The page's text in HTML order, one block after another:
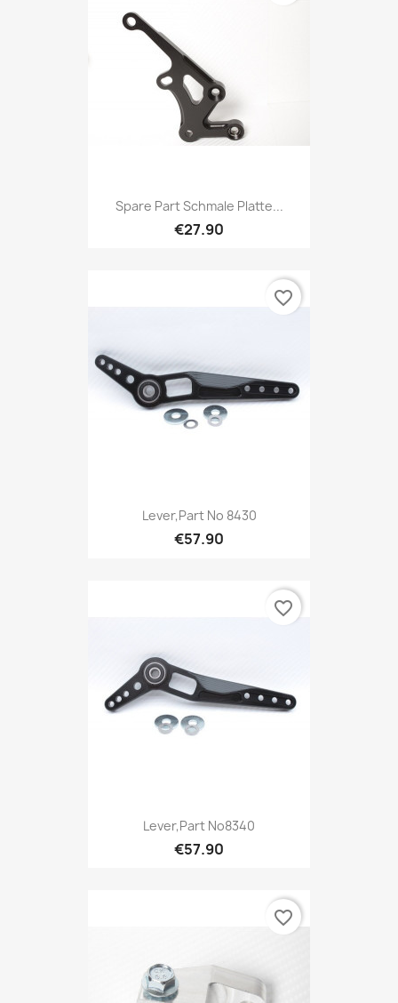
Spare Part Schmale Platte...
€27.90
Lever,Part No 8430
€57.90
favorite_border
Lever,Part No8340
€57.90
favorite_border
favorite_border